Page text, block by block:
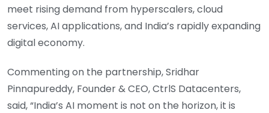
meet rising demand from hyperscalers, cloud
services, AI applications, and India’s rapidly expanding
digital economy.
Commenting on the partnership, Sridhar
Pinnapureddy, Founder & CEO, CtrlS Datacenters,
said, “India’s AI moment is not on the horizon, it is